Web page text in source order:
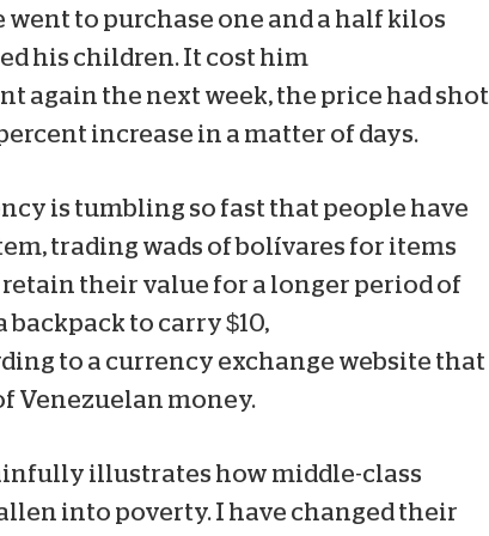
to purchase one and a half kilos
his children. It cost him
again the next week, the price had shot
increase in a matter of days.
is tumbling so fast that people have
trading wads of bolívares for items
retain their value for a longer period of
backpack to carry $10,
to a currency exchange website that
Venezuelan money.
illustrates how middle-class
into poverty. I have changed their